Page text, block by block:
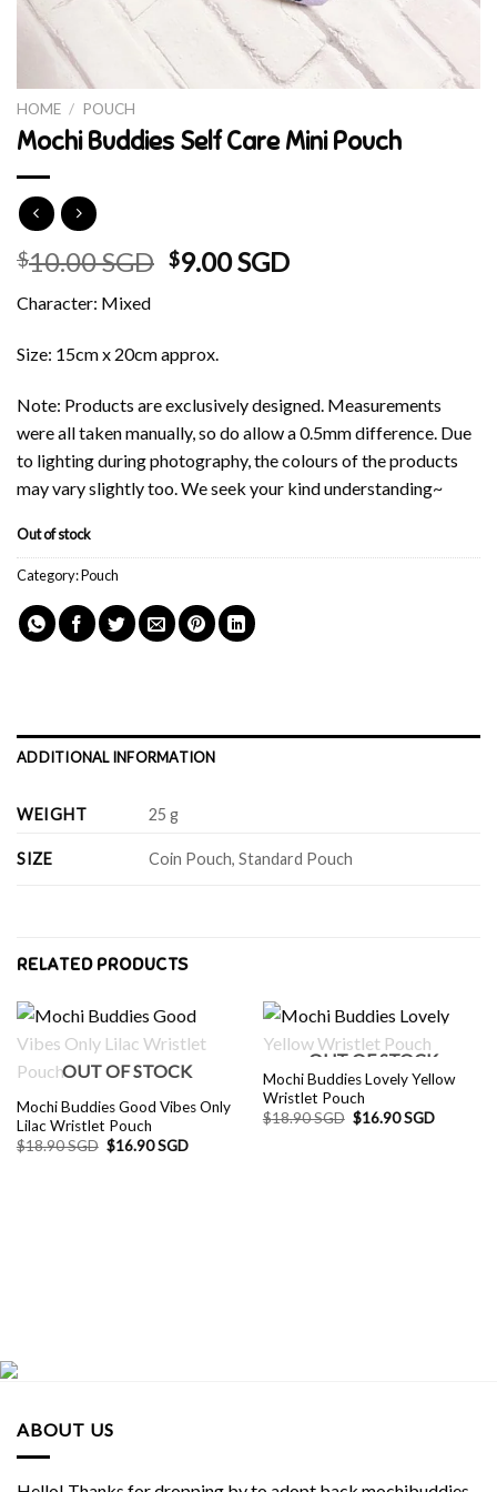
HOME / POUCH
Mochi Buddies Self Care Mini Pouch
$10.00 SGD Original
$9.00 SGDCurrent
Character: Mixed
Size: 15cm x 20cm approx.
Note: Products are exclusively designed. Measurements
were all taken manually, so do allow a 0.5mm difference. Due
to lighting during photography, the colours of the products
may vary slightly too. We seek your kind understanding~
Out of stock
Category:Pouch
ADDITIONAL INFORMATION
WEIGHT 25 g
SIZE Coin Pouch, Standard Pouch
RELATED PRODUCTS
OUT OF STOCK
Mochi Buddies Good Vibes Only
Lilac Wristlet Pouch
$18.90 SGD Original
price
$16.90 SGDCurrent
OUT OF STOCK
Mochi Buddies Lovely Yellow
Wristlet Pouch
$18.90 SGD Original
price
$16.90 SGDCurrent
ABOUT US